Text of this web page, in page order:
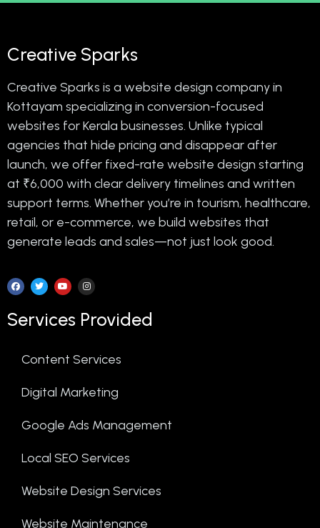
Creative Sparks
Creative Sparks is a website design company in
Kottayam specializing in conversion-focused
websites for Kerala businesses. Unlike typical
agencies that hide pricing and disappear after
launch, we offer fixed-rate website design starting
at ₹6,000 with clear delivery timelines and written
support terms. Whether you’re in tourism, healthcare,
retail, or e-commerce, we build websites that
generate leads and sales—not just look good.
Services Provided
Content Services
Digital Marketing
Google Ads Management
Local SEO Services
Website Design Services
Website Maintenance